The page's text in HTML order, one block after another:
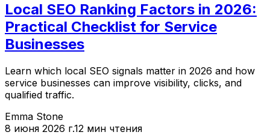
Local SEO Ranking Factors in 2026:
Practical Checklist for Service
Businesses
Learn which local SEO signals matter in 2026 and how
service businesses can improve visibility, clicks, and
qualified traffic.
Emma Stone
8 июня 2026 г.12 мин чтения